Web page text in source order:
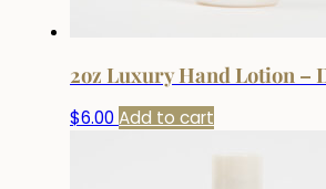
2oz Luxury Hand Lotion –
$6.00 Add to cart